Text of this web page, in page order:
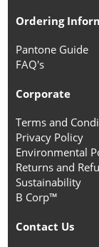
Ordering
Pantone Guide
FAQ's
Corporate
Terms and
Privacy Policy
Environmental
Returns and
Sustainability
B Corp™
Contact Us